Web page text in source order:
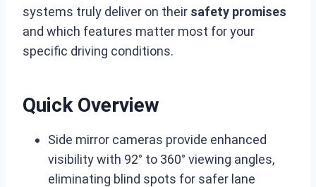
systems truly deliver on their safety promises
and which features matter most for your
specific driving conditions.
Quick Overview
Side mirror cameras provide enhanced
visibility with 92° to 360° viewing angles,
eliminating blind spots for safer lane